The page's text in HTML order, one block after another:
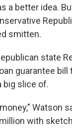
a better idea.
smitten.
state
guarantee bill
big slice of.
Watson
with